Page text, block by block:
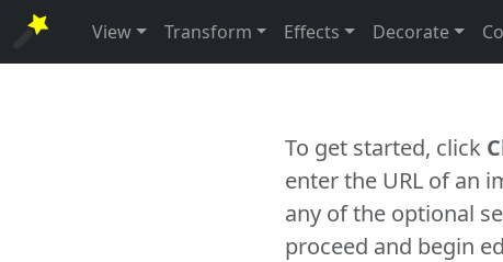
View Transform Effects Decorate
To get started, click
enter the URL of an
any of the optional
proceed and begin